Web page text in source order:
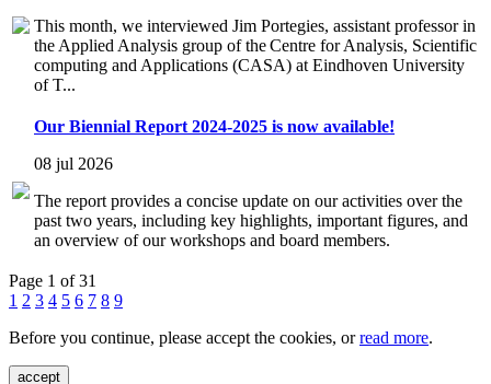
This month, we interviewed Jim Portegies, assistant professor in
the Applied Analysis group of the Centre for Analysis, Scientific
computing and Applications (CASA) at Eindhoven University
of T...
Our Biennial Report 2024-2025 is now available!
08 jul 2026
The report provides a concise update on our activities over the
past two years, including key highlights, important figures, and
an overview of our workshops and board members.
Page 1 of 31
1 2 3 4 5 6 7 8 9
Before you continue, please accept the cookies, orread more.
accept